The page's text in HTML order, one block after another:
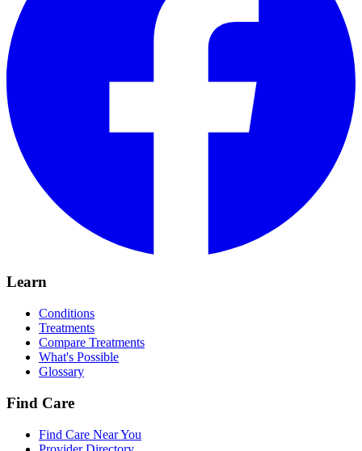
Learn
Conditions
Treatments
Compare Treatments
What's Possible
Glossary
Find Care
Find Care Near You